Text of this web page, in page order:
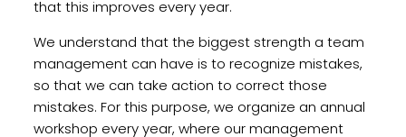
that this improves every year.
We understand that the biggest strength a team
management can have is to recognize mistakes,
so that we can take action to correct those
mistakes. For this purpose, we organize an annual
workshop every year, where our management